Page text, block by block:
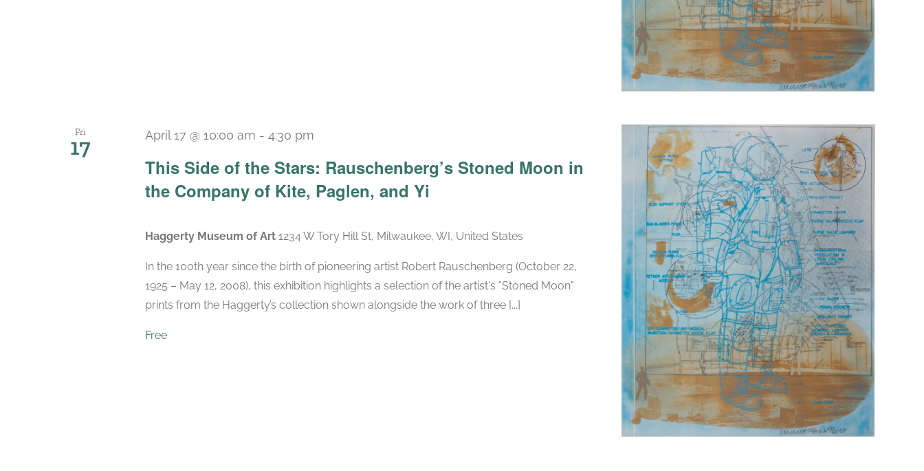
Fri
17
This Side of the Stars: Rauschenberg’s Stoned Moon in
the Company of Kite, Paglen, and Yi
April 17 @ 10:00 am - 4:30 pm
Haggerty Museum of Art 1234 W Tory Hill St, Milwaukee, WI, United States
In the 100th year since the birth of pioneering artist Robert Rauschenberg (October 22,
1925 – May 12, 2008), this exhibition highlights a selection of the artist's "Stoned Moon"
prints from the Haggerty’s collection shown alongside the work of three [...]
Free